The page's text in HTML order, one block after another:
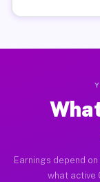
Earnings depend
what active